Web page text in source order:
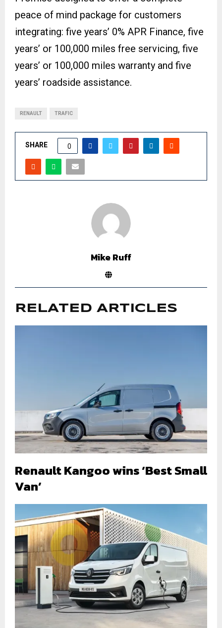
peace of mind package for customers
integrating: five years’ 0% APR Finance, five
years’ or 100,000 miles free servicing, five
years’ or 100,000 miles warranty and five
years’ roadside assistance.
RENAULT TRAFIC
SHARE 0
Mike Ruff
RELATED ARTICLES
Renault Kangoo wins ‘Best Small
Van’